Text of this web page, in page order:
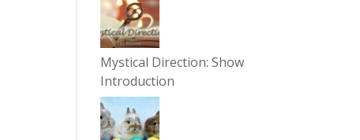
Mystical Direction: Show
Introduction